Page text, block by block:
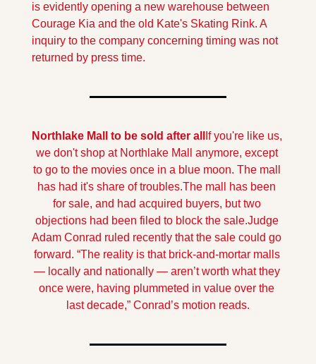
is evidently opening a new warehouse between
Courage Kia and the old Kate's Skating Rink. A
inquiry to the company concerning timing was not
returned by press time.
Northlake Mall to be sold after all
If you're like us,
we don't shop at Northlake Mall anymore, except
to go to the movies once in a blue moon. The mall
has had it's share of troubles.The mall has been
for sale, and had acquired buyers, but two
objections had been filed to block the sale.Judge
Adam Conrad ruled recently that the sale could go
forward. “The reality is that brick-and-mortar malls
— locally and nationally — aren’t worth what they
once were, having plummeted in value over the
last decade,” Conrad’s motion reads.